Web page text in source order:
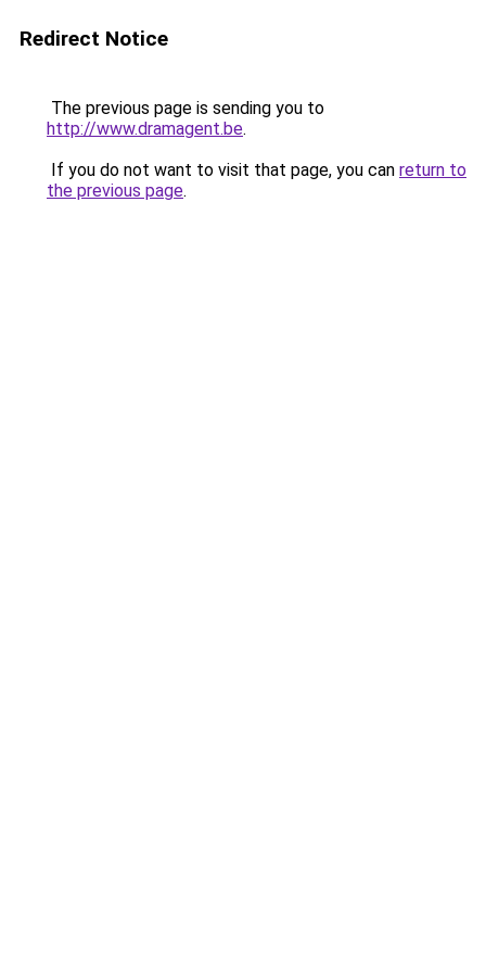
Redirect Notice
The previous page is sending you to
http://www.dramagent.be.
If you do not want to visit that page, you can return to
the previous page.